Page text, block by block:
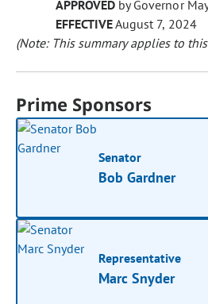
APPROVED by Governor
EFFECTIVEAugust 7, 2024
(Note: This summary applies to
Prime Sponsors
Senator
Bob Gardner
Representative
Marc Snyder